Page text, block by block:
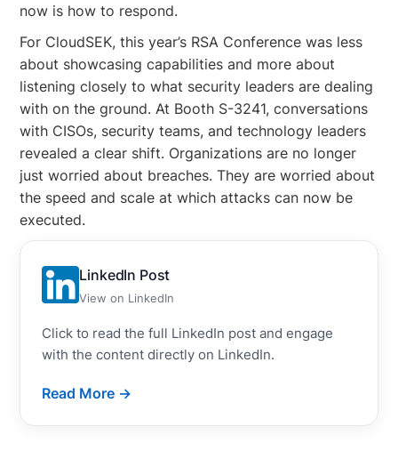
now is how to respond.
For CloudSEK, this year’s RSA Conference was less
about showcasing capabilities and more about
listening closely to what security leaders are dealing
with on the ground. At Booth S-3241, conversations
with CISOs, security teams, and technology leaders
revealed a clear shift. Organizations are no longer
just worried about breaches. They are worried about
the speed and scale at which attacks can now be
executed.
LinkedIn Post
View on LinkedIn
Click to read the full LinkedIn post and engage
with the content directly on LinkedIn.
Read More →